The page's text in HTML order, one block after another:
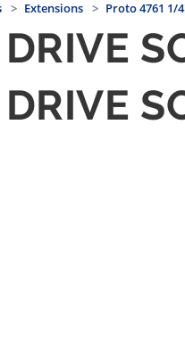
Extensions Proto 4761 1/